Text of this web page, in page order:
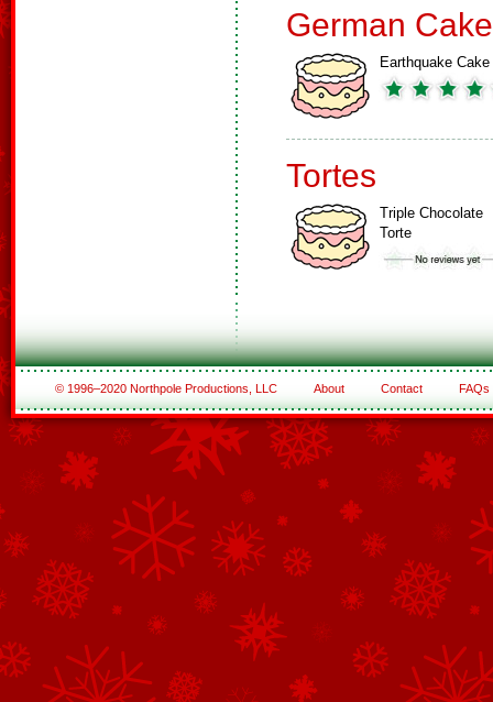
German
Earthquake Cake
Tortes
Triple Chocolate
Torte
© 1996–2020 Northpole Productions, LLC About Contact FAQs